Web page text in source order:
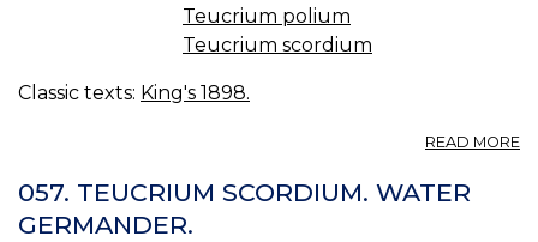
Teucrium polium
Teucrium scordium
Classic texts: King's 1898.
READ MORE
057. TEUCRIUM SCORDIUM. WATER
GERMANDER.